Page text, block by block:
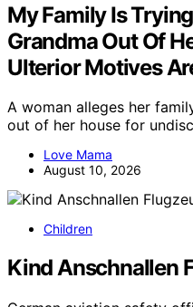
My Family Is
Grandma Out Of
Ulterior Motives
A woman alleges her
out of her house for
Love Mama
August 10, 2026
Children
Kind Anschnallen